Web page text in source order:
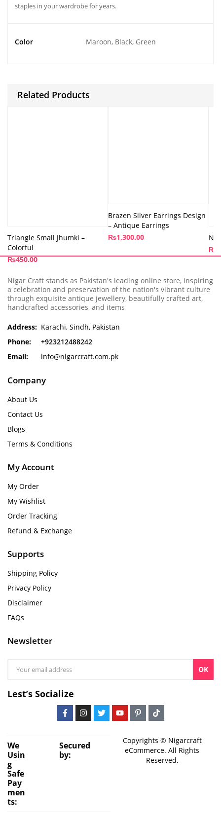
staples in your wardrobe for years.
Color Maroon, Black, Green
Related Products
Triangle Small Jhumki –
Colorful
₨450.00
Brazen Silver Earrings Design
– Antique Earrings
₨1,300.00
₨
Nigar Craft stands as Pakistan's leading online store, inspiring
a celebration and preservation of the nation's vibrant culture
through exquisite antique jewellery, beautifully crafted art,
handcrafted accessories, and items
Address: Karachi, Sindh, Pakistan
Phone:
+923212488242
Email:
info@nigarcraft.com.pk
Company
About Us
Contact Us
Blogs
Terms & Conditions
My Account
My Order
My Wishlist
Order Tracking
Refund & Exchange
Supports
Shipping Policy
Privacy Policy
Disclaimer
FAQs
Newsletter
OK
Lest’s Socialize
We
Usin
g
Safe
Pay
men
ts:
Secured
by:
Copyrights © Nigarcraft
eCommerce. All Rights
Reserved.